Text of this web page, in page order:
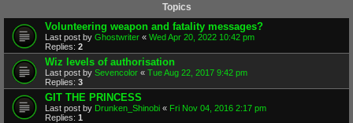
Topics
Volunteering weapon and fatality messages?
Last post by Ghostwriter « Wed Apr 20, 2022 10:42 pm
Replies: 2
Wiz levels of authorisation
Last post by Sevencolor « Tue Aug 22, 2017 9:42 pm
Replies: 3
GIT THE PRINCESS
Last post by Drunken_Shinobi « Fri Nov 04, 2016 2:17 pm
Replies: 1